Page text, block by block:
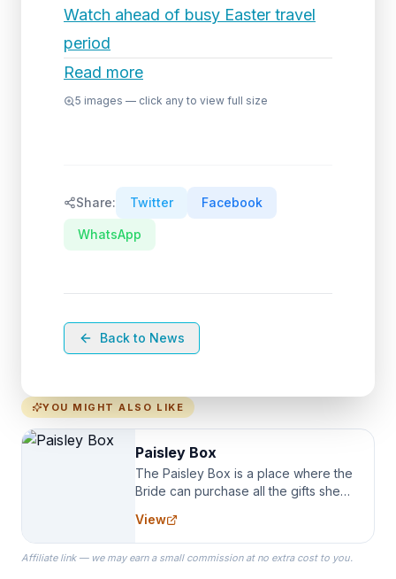
Watch ahead of busy Easter travel
period
Read more
5 images — click any to view full size
Share: Twitter Facebook
WhatsApp
Back to News
YOU MIGHT ALSO LIKE
Paisley Box
The Paisley Box is a place where the
Bride can purchase all the gifts she
specialize in Bridesmaid Robes, or
the Robes you wear as you get
ready on your Wedding Day.
View
Affiliate link — we may earn a small commission at no extra cost to you.